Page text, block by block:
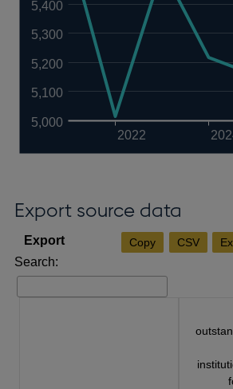
2022
5,000
5,100
5,200
5,300
5,400
Export source data
Copy CSV
Search: